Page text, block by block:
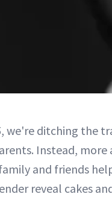
we're ditching the
Instead,
and friends
reveal cakes